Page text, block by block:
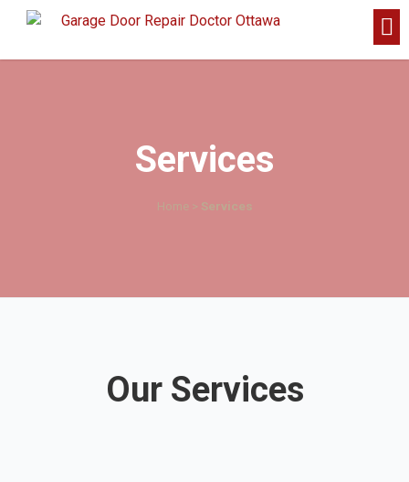
Services
Home > Services
Our Services